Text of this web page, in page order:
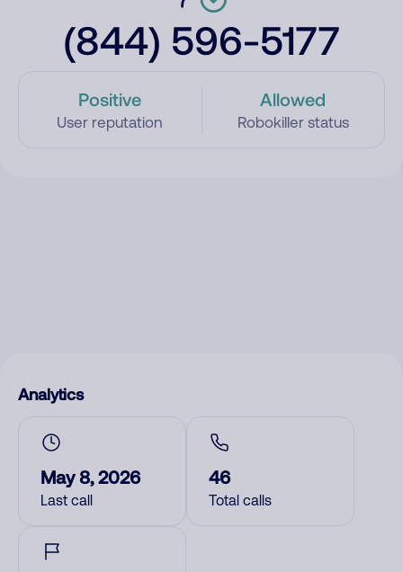
(844) 596-5177
Positive
User reputation
Allowed
Robokiller status
Analytics
May 8, 2026
Last call
46
Total calls